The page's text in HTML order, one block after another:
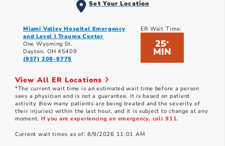
Set Your Location
Miami Valley Hospital Emergency
and Level I Trauma Center
One Wyoming St.
Dayton, OH 45409
(937) 208-8775
ER Wait Time:
25*
MIN
View All ER Locations
*The current wait time is an estimated wait time before a person
sees a physician and is not a guarantee. It is based on patient
activity (how many patients are being treated and the severity of
their injuries) within the last hour, and it is subject to change at any
moment. If you are experiencing an emergency, call 911.
Current wait times as of: 8/9/2026 11:01 AM